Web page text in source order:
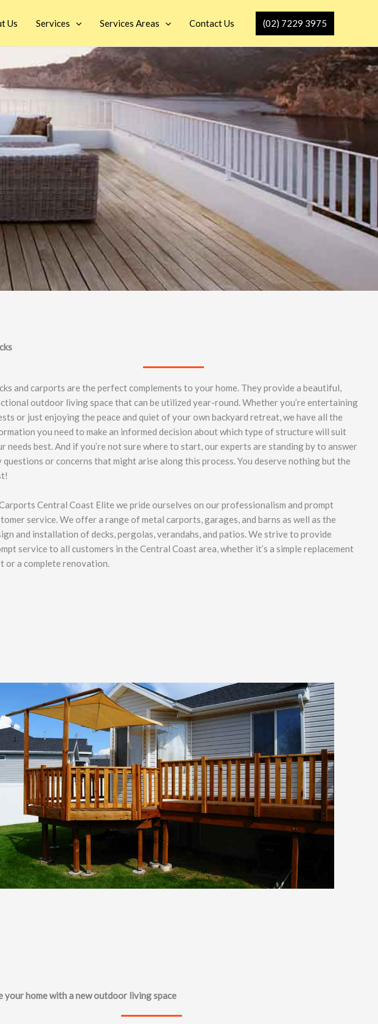
Us Services Services Areas Contact Us (02) 7229 3975
and carports are the perfect complements to your home. They provide a beautiful,
outdoor living space that can be utilized year-round. Whether you’re entertaining
or just enjoying the peace and quiet of your own backyard retreat, we have all the
you need to make an informed decision about which type of structure will suit
needs best. And if you’re not sure where to start, our experts are standing by to answer
questions or concerns that might arise along this process. You deserve nothing but the
Central Coast Elite we pride ourselves on our professionalism and prompt
service. We offer a range of metal carports, garages, and barns as well as the
and installation of decks, pergolas, verandahs, and patios. We strive to provide
service to all customers in the Central Coast area, whether it’s a simple replacement
or a complete renovation.
your home with a new outdoor living space